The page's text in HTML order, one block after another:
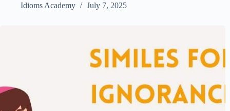
Idioms Academy
July 7, 2025